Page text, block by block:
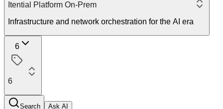
Itential Platform On-Prem
Infrastructure and network orchestration for the AI era
6
6
Search Ask AI